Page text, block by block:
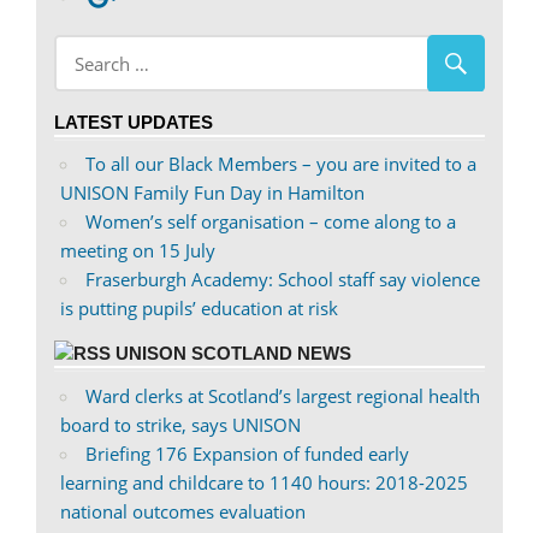
on
Facebook
profile
on
Twitter
LATEST UPDATES
To all our Black Members – you are invited to a
UNISON Family Fun Day in Hamilton
Women’s self organisation – come along to a
meeting on 15 July
Fraserburgh Academy: School staff say violence
is putting pupils’ education at risk
UNISON SCOTLAND NEWS
Ward clerks at Scotland’s largest regional health
board to strike, says UNISON
Briefing 176 Expansion of funded early
learning and childcare to 1140 hours: 2018-2025
national outcomes evaluation